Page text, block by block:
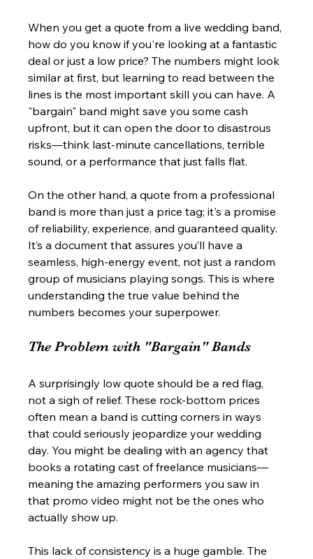
When you get a quote from a live wedding band,
how do you know if you're looking at a fantastic
deal or just a low price? The numbers might look
similar at first, but learning to read between the
lines is the most important skill you can have. A
"bargain" band might save you some cash
upfront, but it can open the door to disastrous
risks—think last-minute cancellations, terrible
sound, or a performance that just falls flat.
On the other hand, a quote from a professional
band is more than just a price tag; it's a promise
of reliability, experience, and guaranteed quality.
It’s a document that assures you’ll have a
seamless, high-energy event, not just a random
group of musicians playing songs. This is where
understanding the true value behind the
numbers becomes your superpower.
The Problem with "Bargain" Bands
A surprisingly low quote should be a red flag,
not a sigh of relief. These rock-bottom prices
often mean a band is cutting corners in ways
that could seriously jeopardize your wedding
day. You might be dealing with an agency that
books a rotating cast of freelance musicians—
meaning the amazing performers you saw in
that promo video might not be the ones who
actually show up.
This lack of consistency is a huge gamble. The